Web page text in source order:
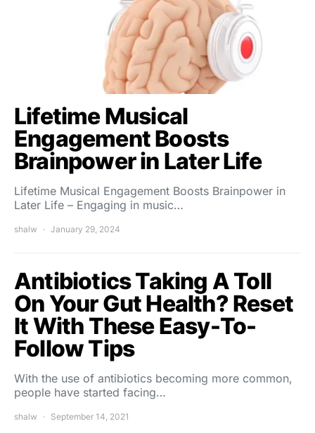
Lifetime Musical
Engagement Boosts
Brainpower in Later Life
Lifetime Musical Engagement Boosts Brainpower in
Later Life – Engaging in music…
shalw January 29, 2024
Antibiotics Taking A Toll
On Your Gut Health? Reset
It With These Easy-To-
Follow Tips
With the use of antibiotics becoming more common,
people have started facing…
shalw September 14, 2021